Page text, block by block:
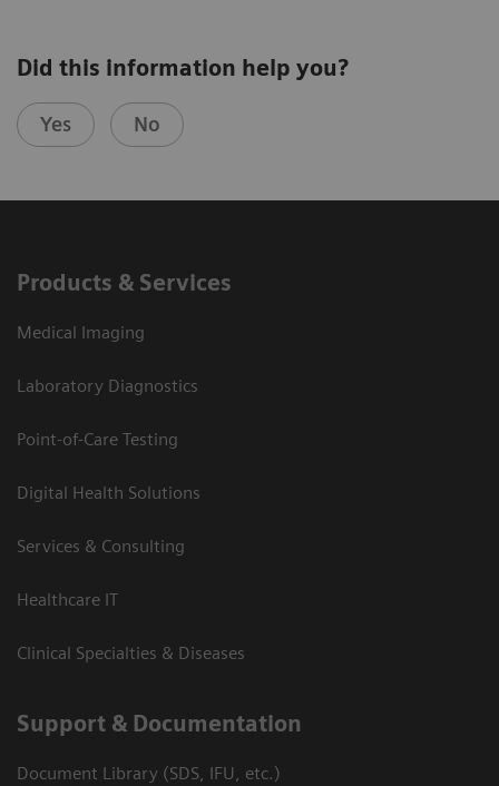
Did this information help you?
Yes No
Products & Services
Medical Imaging
Laboratory Diagnostics
Point-of-Care Testing
Digital Health Solutions
Services & Consulting
Healthcare IT
Clinical Specialties & Diseases
Support & Documentation
Document Library (SDS, IFU, etc.)